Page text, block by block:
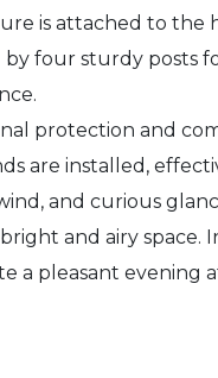
is attached to the
four sturdy posts
protection and
are installed,
and curious
and airy space.
a pleasant evening